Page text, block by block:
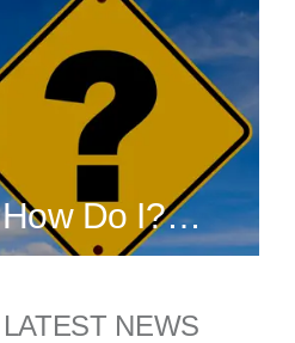
How Do I?…
LATEST NEWS